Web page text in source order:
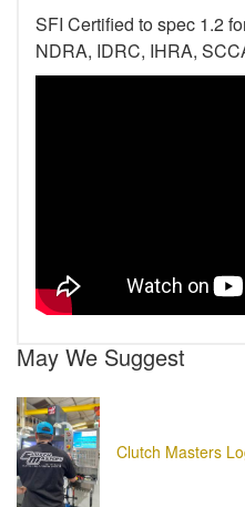
SFI Certified to spec 1.2
NDRA, IDRC, IHRA,
May We Suggest
Clutch Masters